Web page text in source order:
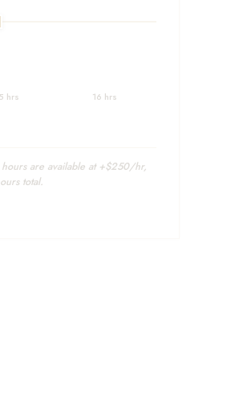
5 hrs 16 hrs
are available at +$250/hr,
total.